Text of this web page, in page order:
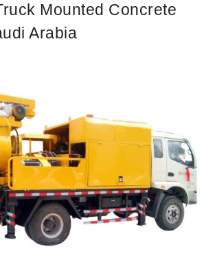
Mounted Concrete
Arabia